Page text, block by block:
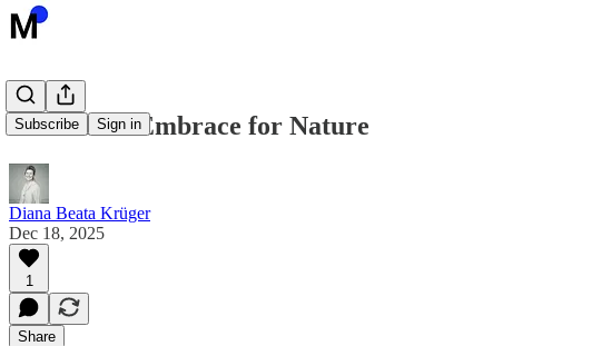
Subscribe Sign in
A 72-Hour Embrace for Nature
Diana Beata Krüger
Dec 18, 2025
1
Share